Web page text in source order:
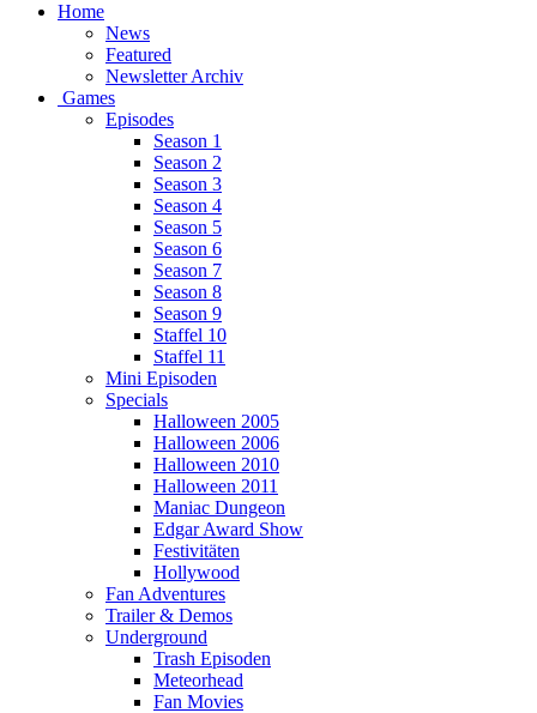
Home
News
Featured
Newsletter Archiv
Games
Episodes
Season 1
Season 2
Season 3
Season 4
Season 5
Season 6
Season 7
Season 8
Season 9
Staffel 10
Staffel 11
Mini Episoden
Specials
Halloween 2005
Halloween 2006
Halloween 2010
Halloween 2011
Maniac Dungeon
Edgar Award Show
Festivitäten
Hollywood
Fan Adventures
Trailer & Demos
Underground
Trash Episoden
Meteorhead
Fan Movies